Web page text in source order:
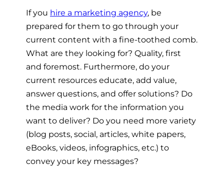
If you hire a marketing agency, be
prepared for them to go through your
current content with a fine-toothed comb.
What are they looking for? Quality, first
and foremost. Furthermore, do your
current resources educate, add value,
answer questions, and offer solutions? Do
the media work for the information you
want to deliver? Do you need more variety
(blog posts, social, articles, white papers,
eBooks, videos, infographics, etc.) to
convey your key messages?